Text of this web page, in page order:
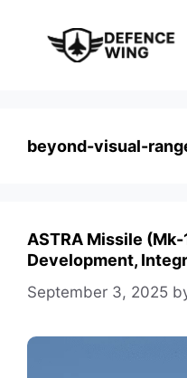
beyond-visual-
ASTRA Missile
Development,
September 3, 2025